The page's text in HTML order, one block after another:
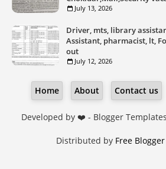
July 13, 2026
Driver, mts, library
Assistant, pharmacist, lt,
out
July 12, 2026
Home About Contact us
Developed by ❤️ - Blogger Templates
Distributed by Free